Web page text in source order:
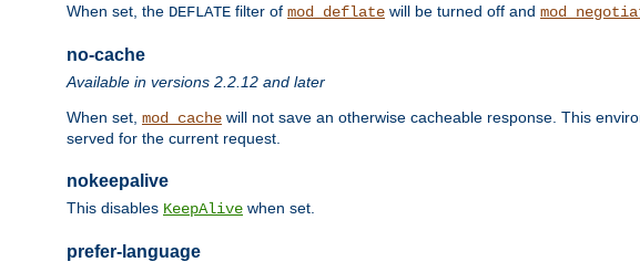
When set, the DEFLATE filter of mod_deflate will be turned off and
no-cache
Available in versions 2.2.12 and later
When set, mod_cache will not save an otherwise cacheable response. This
served for the current request.
nokeepalive
This disables KeepAlive when set.
prefer-language